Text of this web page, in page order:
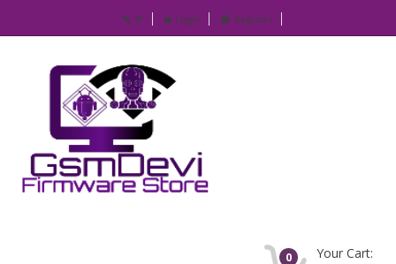
IP Login Register
0 Your Cart: